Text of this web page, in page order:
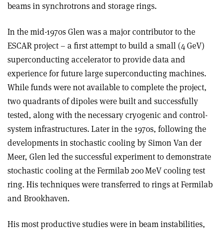
beams in synchrotrons and storage rings.
In the mid-1970s Glen was a major contributor to the
ESCAR project – a first attempt to build a small (4 GeV)
superconducting accelerator to provide data and
experience for future large superconducting machines.
While funds were not available to complete the project,
two quadrants of dipoles were built and successfully
tested, along with the necessary cryogenic and control-
system infrastructures. Later in the 1970s, following the
developments in stochastic cooling by Simon Van der
Meer, Glen led the successful experiment to demonstrate
stochastic cooling at the Fermilab 200 MeV cooling test
ring. His techniques were transferred to rings at Fermilab
and Brookhaven.
His most productive studies were in beam instabilities,